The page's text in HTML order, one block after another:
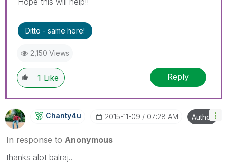
Ditto - same here!
2,150 Views
1 Like Reply
Chanty4u ‎2015-11-09 07:28 AM Author
In response to Anonymous
thanks alot balraj..